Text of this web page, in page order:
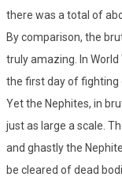
there was a total of
By comparison, the
truly amazing. In World
the first day of fighting
Yet the Nephites, in
just as large a scale.
and ghastly the
be cleared of dead